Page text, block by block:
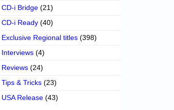
CD-i Bridge (21)
CD-i Ready (40)
Exclusive Regional titles (398)
Interviews (4)
Reviews (24)
Tips & Tricks (23)
USA Release (43)